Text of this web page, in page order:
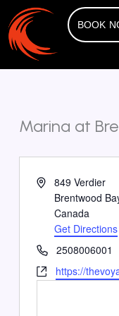
to
content
BOOK
Marina at
Address849 Verdier
Brentwood
Canada
Get Directions
Phone2508006001
Websitehttps://